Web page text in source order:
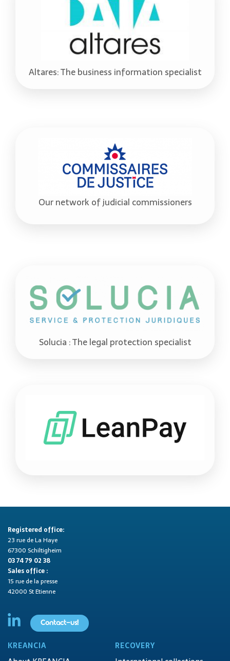
Altares: The business information specialist
Our network of judicial commissioners
Solucia : The legal protection specialist
Registered office:
23 rue de La Haye
67300 Schiltigheim
03 74 79 02 38
Sales office :
15 rue de la presse
42000 St Etienne
Contact-us!
KREANCIA RECOVERY